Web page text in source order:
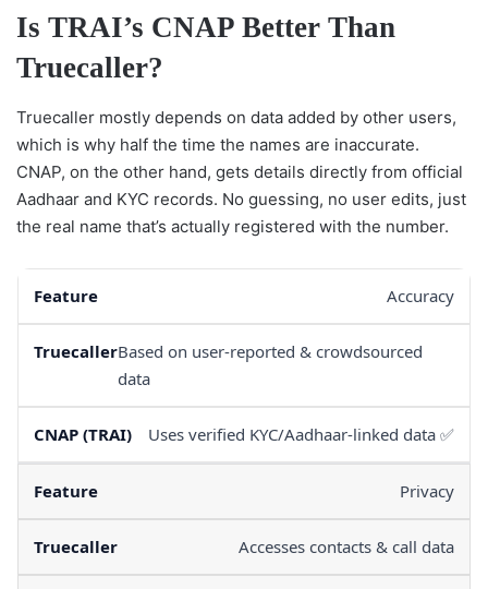
Is TRAI’s CNAP Better Than
Truecaller?
Truecaller mostly depends on data added by other users,
which is why half the time the names are inaccurate.
CNAP, on the other hand, gets details directly from official
Aadhaar and KYC records. No guessing, no user edits, just
the real name that’s actually registered with the number.
Accuracy
Based on user-reported & crowdsourced
data
Uses verified KYC/Aadhaar-linked data ✅
Privacy
Accesses contacts & call data